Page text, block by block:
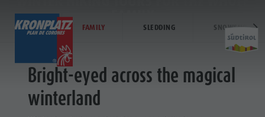
EXPERIENCE PLANNING
Holiday locations
Dolomites UNESCO
Hiking
The Kronplatz
How To Arrive
Offers
WINTER FAMILY SLEDDING SNOWSHOE
Bright-eyed across the magical
winterland